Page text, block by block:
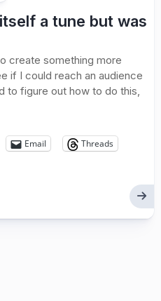
a tune but was
create something more
if I could reach an audience
to figure out how to do this,
Email
Threads